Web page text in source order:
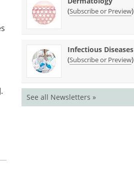
(Subscribe or Preview)
Infectious Diseases
(Subscribe or Preview)
See all Newsletters »